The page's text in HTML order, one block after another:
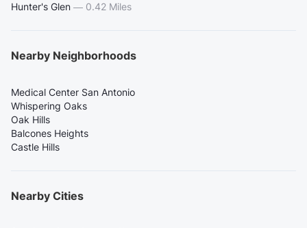
Hunter's Glen — 0.42 Miles
Nearby Neighborhoods
Medical Center San Antonio
Whispering Oaks
Oak Hills
Balcones Heights
Castle Hills
Nearby Cities